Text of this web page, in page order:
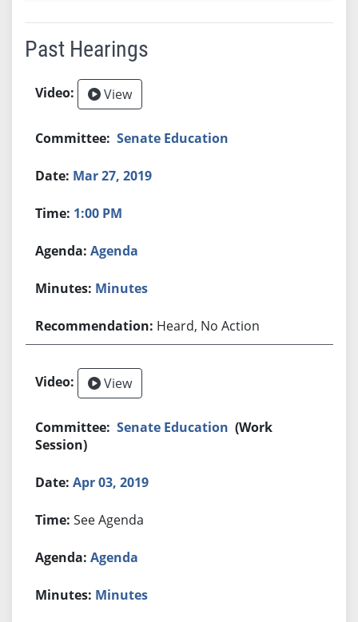
Past Hearings
View
Senate Education
Mar 27, 2019
1:00 PM
Agenda
Minutes
Heard, No Action
View
Senate Education (Work
Session)
Apr 03, 2019
See Agenda
Agenda
Minutes